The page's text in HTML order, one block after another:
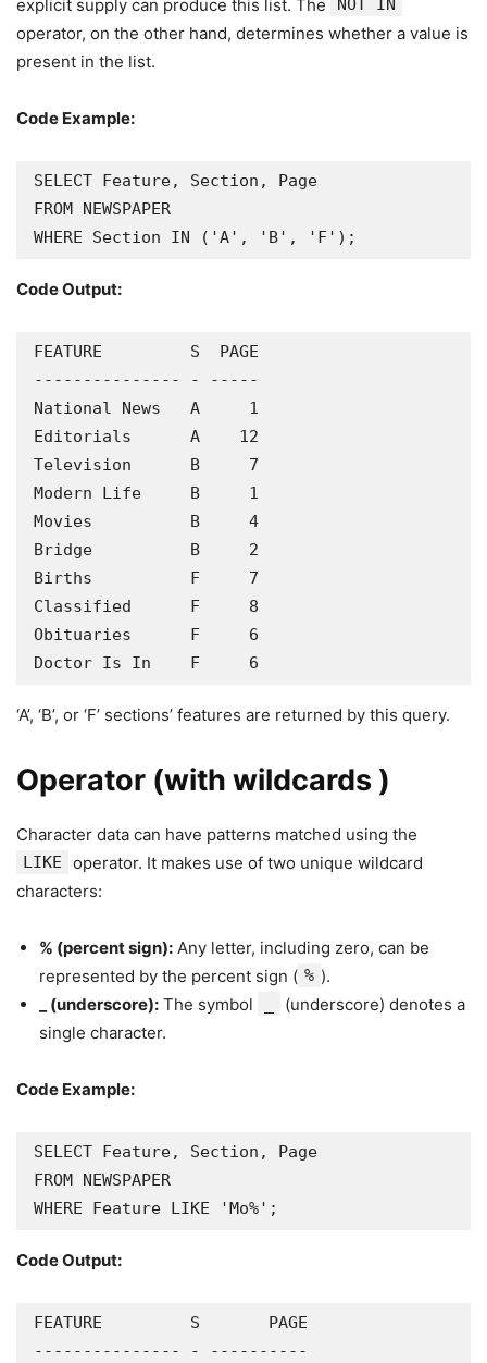
explicit supply can produce this list. The NOT IN
operator, on the other hand, determines whether a value is
present in the list.
Code Example:
SELECT Feature, Section, Page
FROM NEWSPAPER
WHERE Section IN ('A', 'B', 'F');
Code Output:
FEATURE         S  PAGE
--------------- - -----
National News   A     1
Editorials      A    12
Television      B     7
Modern Life     B     1
Movies          B     4
Bridge          B     2
Births          F     7
Classified      F     8
Obituaries      F     6
Doctor Is In    F     6
‘A’, ‘B’, or ‘F’ sections’ features are returned by this query.
Operator (with wildcards )
Character data can have patterns matched using the
LIKE
operator. It makes use of two unique wildcard
characters:
% (percent sign): Any letter, including zero, can be
represented by the percent sign ( % ).
_ (underscore): The symbol
(underscore) denotes a
single character.
Code Example:
SELECT Feature, Section, Page
FROM NEWSPAPER
WHERE Feature LIKE 'Mo%';
Code Output:
FEATURE         S       PAGE
--------------- - ----------